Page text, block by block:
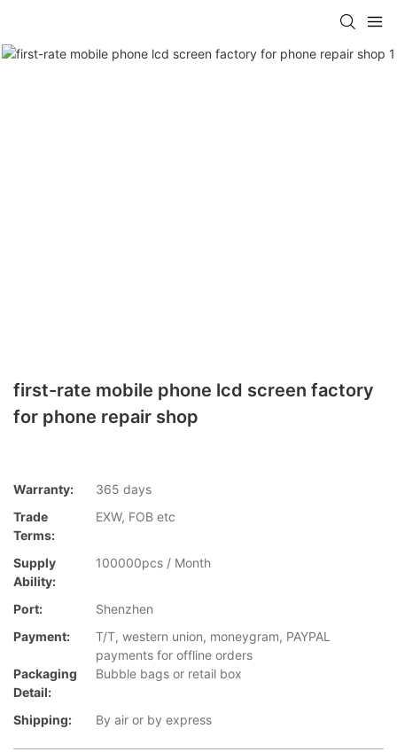
first-rate mobile phone lcd screen factory
for phone repair shop
Warranty:
365 days
Trade
Terms:
EXW, FOB etc
Supply
Ability:
100000pcs / Month
Port:
Shenzhen
Payment:
T/T, western union, moneygram, PAYPAL
payments for offline orders
Packaging
Detail:
Bubble bags or retail box
Shipping: By air or by express